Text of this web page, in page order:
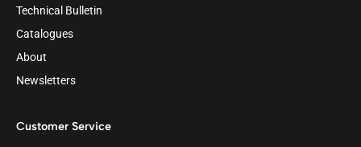
Technical Bulletin
Catalogues
About
Newsletters
Customer Service